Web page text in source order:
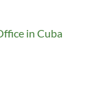
in Cuba